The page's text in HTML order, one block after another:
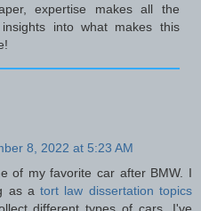
expertise makes all the
into what makes this
8, 2022 at 5:23 AM
of my favorite car after BMW. I
as atort law dissertation topics
different types of cars. I've